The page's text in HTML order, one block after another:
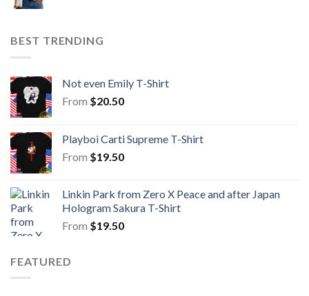
BEST TRENDING
Not even Emily T-Shirt
From $20.50
Playboi Carti Supreme T-Shirt
From $19.50
Linkin Park from Zero X Peace and after Japan
Hologram Sakura T-Shirt
From $19.50
FEATURED